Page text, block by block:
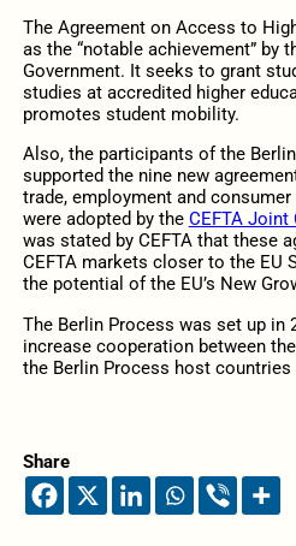
The Agreement on Access to
as the “notable achievement” by
Government. It seeks to grant
studies at accredited higher
promotes student mobility.
Also, the participants of the
supported the nine new
trade, employment and
were adopted by the CEFTA
was stated by CEFTA that these
CEFTA markets closer to the EU
the potential of the EU’s New
The Berlin Process was set up in
increase cooperation between
the Berlin Process host countries
Share